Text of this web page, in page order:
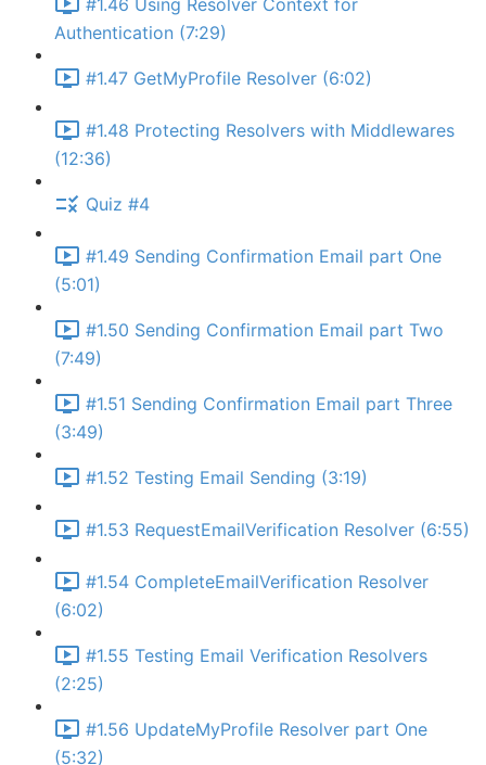
#1.46 Using Resolver Context for
Authentication (7:29)
#1.47 GetMyProfile Resolver (6:02)
#1.48 Protecting Resolvers with Middlewares
(12:36)
Quiz #4
#1.49 Sending Confirmation Email part One
(5:01)
#1.50 Sending Confirmation Email part Two
(7:49)
#1.51 Sending Confirmation Email part Three
(3:49)
#1.52 Testing Email Sending (3:19)
#1.53 RequestEmailVerification Resolver (6:55)
#1.54 CompleteEmailVerification Resolver
(6:02)
#1.55 Testing Email Verification Resolvers
(2:25)
#1.56 UpdateMyProfile Resolver part One
(5:32)